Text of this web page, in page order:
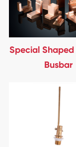
Special
Busbar